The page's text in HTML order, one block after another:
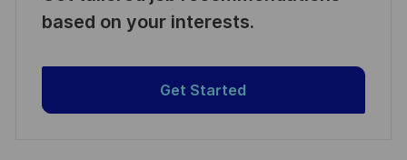
based on your interests.
Get Started